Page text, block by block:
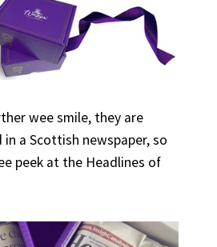
wee smile, they are
a Scottish newspaper, so
peek at the Headlines of